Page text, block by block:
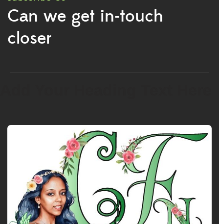
Can we get in-touch
closer